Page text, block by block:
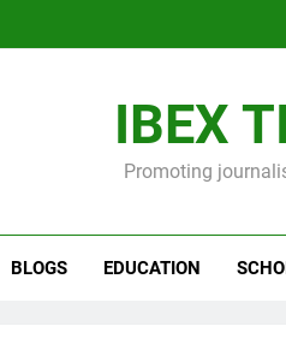
IBEX
Promoting
BLOGS EDUCATION